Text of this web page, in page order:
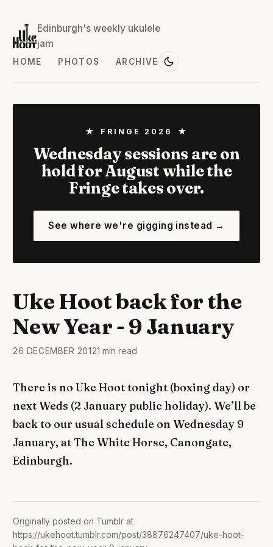
Edinburgh's weekly ukulele
jam
HOME PHOTOS ARCHIVE
★ FRINGE 2026 ★
Wednesday sessions are on
hold for August while the
Fringe takes over.
See where we're gigging instead →
Uke Hoot back for the
New Year - 9 January
26 DECEMBER 20121 min read
There is no Uke Hoot tonight (boxing day) or
next Weds (2 January public holiday). We’ll be
back to our usual schedule on Wednesday 9
January, at The White Horse, Canongate,
Edinburgh.
Originally posted on Tumblr at
https://ukehoot.tumblr.com/post/38876247407/uke-hoot-